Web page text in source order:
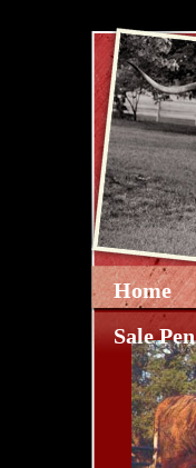
Home
Sale Pen